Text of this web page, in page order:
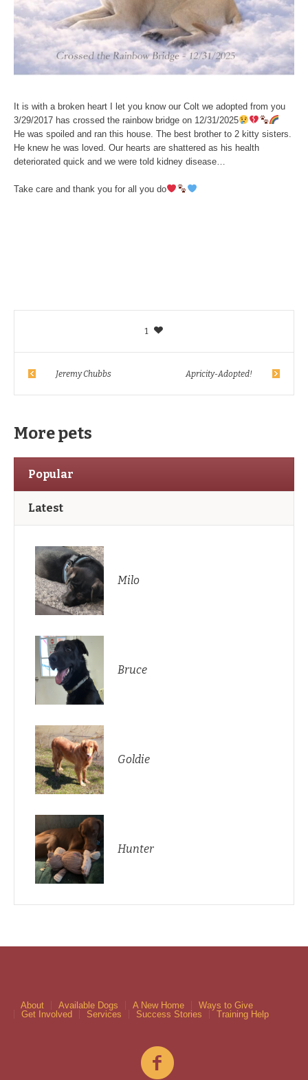
It is with a broken heart I let you know our Colt we adopted from you
3/29/2017 has crossed the rainbow bridge on 12/31/2025
He was spoiled and ran this house. The best brother to 2 kitty sisters.
He knew he was loved. Our hearts are shattered as his health
deteriorated quick and we were told kidney disease…
Take care and thank you for all you do
1
Jeremy Chubbs Apricity-Adopted!
More pets
Popular
Latest
Milo
Bruce
Goldie
Hunter
About Available Dogs A New Home
Ways to Give
Get Involved
Services Success Stories Training Help